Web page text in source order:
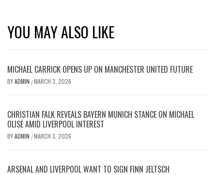
YOU MAY ALSO LIKE
MICHAEL CARRICK OPENS UP ON MANCHESTER UNITED FUTURE
BYADMIN /MARCH 3, 2026
CHRISTIAN FALK REVEALS BAYERN MUNICH STANCE ON MICHAEL
OLISE AMID LIVERPOOL INTEREST
BYADMIN /MARCH 3, 2026
ARSENAL AND LIVERPOOL WANT TO SIGN FINN JELTSCH